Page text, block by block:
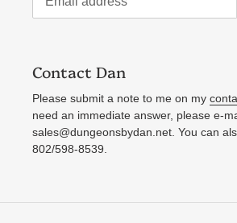
Contact Dan
Please submit a note to me on my
need an immediate answer, please e-
sales@dungeonsbydan.net. You can
802/598-8539.